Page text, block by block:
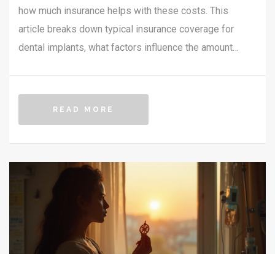
how much insurance helps with these costs. This
article breaks down typical insurance coverage for
dental implants, what factors influence the amount
READ MORE